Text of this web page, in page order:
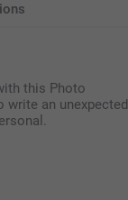
this Photo
write an unexpected